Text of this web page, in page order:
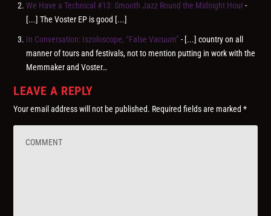
We Have a Technical #13: Smooth Jazz Round the Midnight Hour-
[...] The Voster EP is good [...]
In Conversation: Iszoloscope, “False Vacuum” - [...] country on all
manner of tours and festivals, not to mention putting in work with the
Memmaker and Voster…
LEAVE A REPLY
Your email address will not be published. Required fields are marked*